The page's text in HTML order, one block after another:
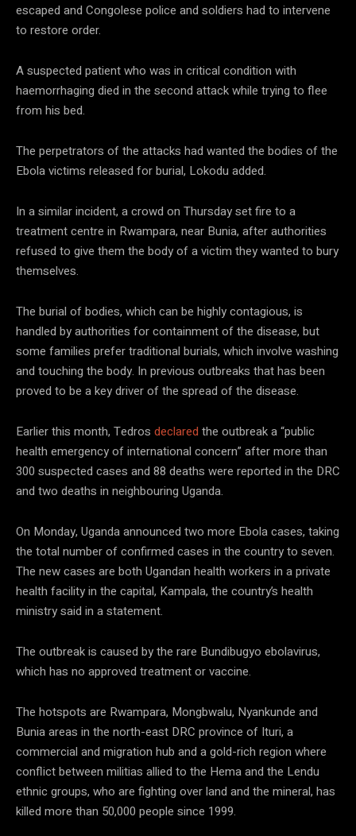
escaped and Congolese police and soldiers had to intervene
to restore order.
A suspected patient who was in critical condition with
haemorrhaging died in the second attack while trying to flee
from his bed.
The perpetrators of the attacks had wanted the bodies of the
Ebola victims released for burial, Lokodu added.
In a similar incident, a crowd on Thursday set fire to a
treatment centre in Rwampara, near Bunia, after authorities
refused to give them the body of a victim they wanted to bury
themselves.
The burial of bodies, which can be highly contagious, is
handled by authorities for containment of the disease, but
some families prefer traditional burials, which involve washing
and touching the body. In previous outbreaks that has been
proved to be a key driver of the spread of the disease.
Earlier this month, Tedros declared the outbreak a “public
health emergency of international concern” after more than
300 suspected cases and 88 deaths were reported in the DRC
and two deaths in neighbouring Uganda.
On Monday, Uganda announced two more Ebola cases, taking
the total number of confirmed cases in the country to seven.
The new cases are both Ugandan health workers in a private
health facility in the capital, Kampala, the country’s health
ministry said in a statement.
The outbreak is caused by the rare Bundibugyo ebolavirus,
which has no approved treatment or vaccine.
The hotspots are Rwampara, Mongbwalu, Nyankunde and
Bunia areas in the north-east DRC province of Ituri, a
commercial and migration hub and a gold-rich region where
conflict between militias allied to the Hema and the Lendu
ethnic groups, who are fighting over land and the mineral, has
killed more than 50,000 people since 1999.